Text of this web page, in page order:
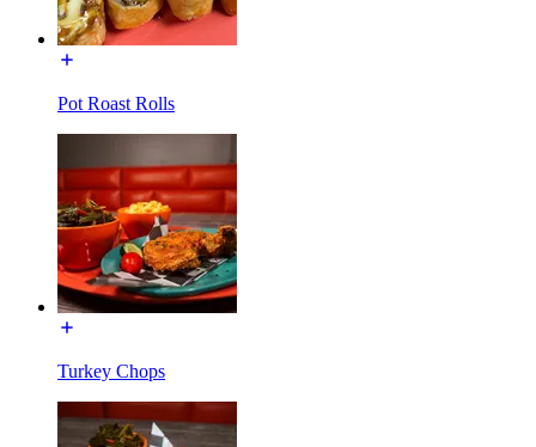
Pot Roast Rolls
Turkey Chops